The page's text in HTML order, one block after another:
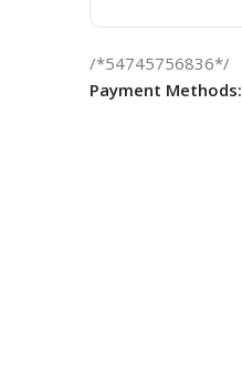
/*54745756836*/
Payment Methods: